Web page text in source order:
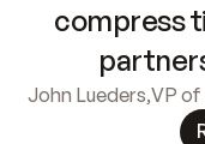
compress
John Lueders,VP of